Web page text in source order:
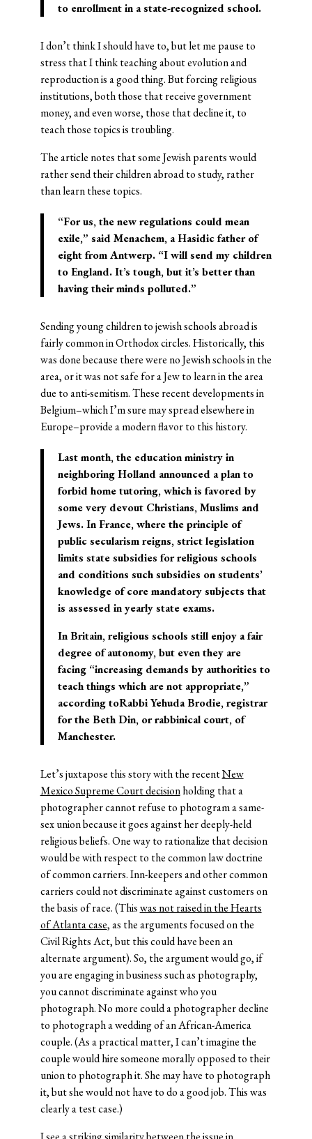
to enrollment in a state-recognized school.
I don’t think I should have to, but let me pause to
stress that I think teaching about evolution and
reproduction is a good thing. But forcing religious
institutions, both those that receive government
money, and even worse, those that decline it, to
teach those topics is troubling.
The article notes that some Jewish parents would
rather send their children abroad to study, rather
than learn these topics.
“For us, the new regulations could mean
exile,” said Menachem, a Hasidic father of
eight from Antwerp. “I will send my children
to England. It’s tough, but it’s better than
having their minds polluted.”
Sending young children to jewish schools abroad is
fairly common in Orthodox circles. Historically, this
was done because there were no Jewish schools in the
area, or it was not safe for a Jew to learn in the area
due to anti-semitism. These recent developments in
Belgium–which I’m sure may spread elsewhere in
Europe–provide a modern flavor to this history.
Last month, the education ministry in
neighboring Holland announced a plan to
forbid home tutoring, which is favored by
some very devout Christians, Muslims and
Jews. In France, where the principle of
public secularism reigns, strict legislation
limits state subsidies for religious schools
and conditions such subsidies on students’
knowledge of core mandatory subjects that
is assessed in yearly state exams.
In Britain, religious schools still enjoy a fair
degree of autonomy, but even they are
facing “increasing demands by authorities to
teach things which are not appropriate,”
according toRabbi Yehuda Brodie, registrar
for the Beth Din, or rabbinical court, of
Manchester.
Let’s juxtapose this story with the recentNew
Mexico Supreme Court decisionholding that a
photographer cannot refuse to photogram a same-
sex union because it goes against her deeply-held
religious beliefs. One way to rationalize that decision
would be with respect to the common law doctrine
of common carriers. Inn-keepers and other common
carriers could not discriminate against customers on
the basis of race. (Thiswas not raised in the Hearts
of Atlanta case, as the arguments focused on the
Civil Rights Act, but this could have been an
alternate argument). So, the argument would go, if
you are engaging in business such as photography,
you cannot discriminate against who you
photograph. No more could a photographer decline
to photograph a wedding of an African-America
couple. (As a practical matter, I can’t imagine the
couple would hire someone morally opposed to their
union to photograph it. She may have to photograph
it, but she would not have to do a good job. This was
clearly a test case.)